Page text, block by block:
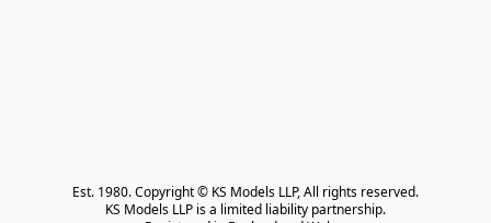
Est. 1980. Copyright © KS Models LLP, All rights reserved.
KS Models LLP is a limited liability partnership.